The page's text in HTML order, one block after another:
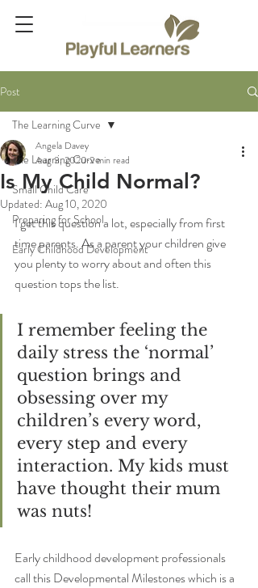
Post
The Learning Curve
Small Child Care
Preparing for School
Early Childhood Development
The Learning Curve
Is My Child Normal?
Angela Davey
Aug 3, 2020 2 min read
Updated: Aug 10, 2020
I get this question a lot, especially from first
time parents. As a parent your children give
you plenty to worry about and often this
question tops the list.
I remember feeling the
daily stress the ‘normal’
question brings and
obsessing over my
children’s every word,
every step and every
interaction. My kids must
have thought their mum
was nuts!
Early childhood development professionals
call this Developmental Milestones which is a